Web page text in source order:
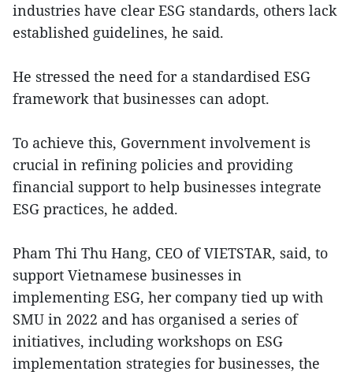
industries have clear ESG standards, others lack
established guidelines, he said.
He stressed the need for a standardised ESG
framework that businesses can adopt.
To achieve this, Government involvement is
crucial in refining policies and providing
financial support to help businesses integrate
ESG practices, he added.
Pham Thi Thu Hang, CEO of VIETSTAR, said, to
support Vietnamese businesses in
implementing ESG, her company tied up with
SMU in 2022 and has organised a series of
initiatives, including workshops on ESG
implementation strategies for businesses, the